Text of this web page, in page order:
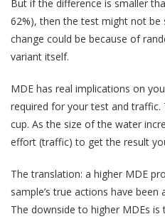
But if the difference is smaller
62%), then the test might not be
change could be because of
variant itself.
MDE has real implications on
required for your test and traffic.
cup. As the size of the water
effort (traffic) to get the result
The translation: a higher MDE
sample’s true actions have
The downside to higher MDEs